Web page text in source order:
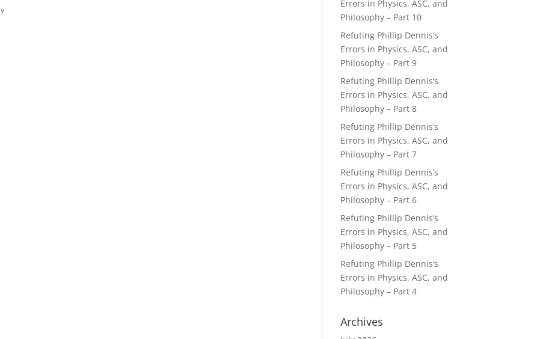
Errors in Physics, ASC, and
Philosophy – Part 10
Refuting Phillip Dennis’s
Errors in Physics, ASC, and
Philosophy – Part 9
Refuting Phillip Dennis’s
Errors in Physics, ASC, and
Philosophy – Part 8
Refuting Phillip Dennis’s
Errors in Physics, ASC, and
Philosophy – Part 7
Refuting Phillip Dennis’s
Errors in Physics, ASC, and
Philosophy – Part 6
Refuting Phillip Dennis’s
Errors in Physics, ASC, and
Philosophy – Part 5
Refuting Phillip Dennis’s
Errors in Physics, ASC, and
Philosophy – Part 4
Archives